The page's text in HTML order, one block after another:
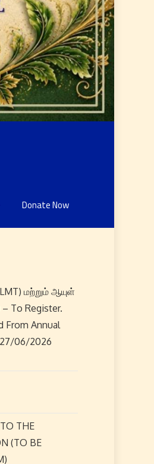
Donate Now
மற்றும் ஆயுள்
To Register.
From Annual
06/2026
THE
(TO BE